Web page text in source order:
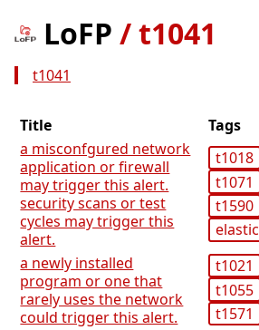
LoFP /t1041
t1041
Title
Tags
a misconfgured network
application or firewall
may trigger this alert.
security scans or test
cycles may trigger this
alert.
t1018
t1071
t1590
elastic
a newly installed
program or one that
rarely uses the network
could trigger this alert.
t1021
t1055
t1571